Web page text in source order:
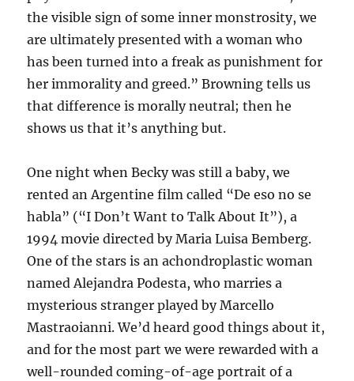
the visible sign of some inner monstrosity, we
are ultimately presented with a woman who
has been turned into a freak as punishment for
her immorality and greed.” Browning tells us
that difference is morally neutral; then he
shows us that it’s anything but.
One night when Becky was still a baby, we
rented an Argentine film called “De eso no se
habla” (“I Don’t Want to Talk About It”), a
1994 movie directed by Maria Luisa Bemberg.
One of the stars is an achondroplastic woman
named Alejandra Podesta, who marries a
mysterious stranger played by Marcello
Mastraoianni. We’d heard good things about it,
and for the most part we were rewarded with a
well-rounded coming-of-age portrait of a